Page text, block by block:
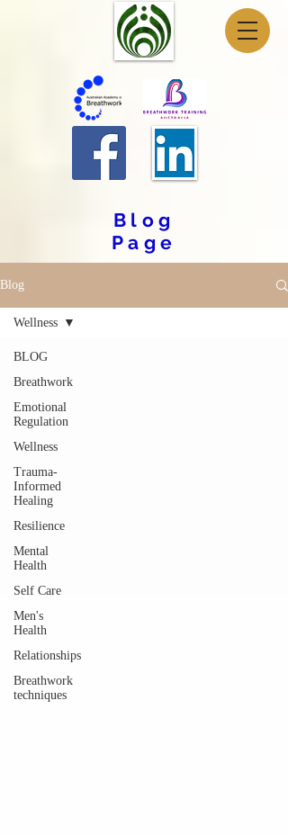
Blog
Page
Blog
BLOG
Breathwork
Emotional
Regulation
Wellness
Trauma-
Informed
Healing
Resilience
Mental
Health
Self Care
Men's
Health
Relationships
Breathwork
techniques
Wellness